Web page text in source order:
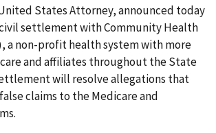
States Attorney, announced today
civil settlement with Community Health
a non-profit health system with more
care and affiliates throughout the State
will resolve allegations that
claims to the Medicare and